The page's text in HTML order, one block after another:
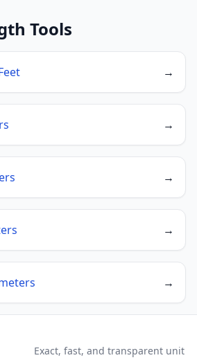
Tools
→
→
→
→
→
Exact, fast, and transparent unit